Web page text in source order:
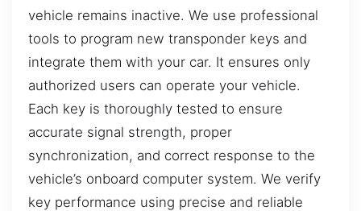
vehicle remains inactive. We use professional
tools to program new transponder keys and
integrate them with your car. It ensures only
authorized users can operate your vehicle.
Each key is thoroughly tested to ensure
accurate signal strength, proper
synchronization, and correct response to the
vehicle’s onboard computer system. We verify
key performance using precise and reliable